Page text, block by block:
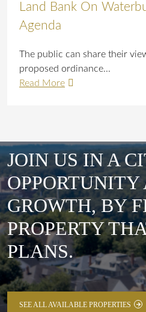
Land Bank On
Agenda
The public can share their
proposed ordinance...
Read More
JOIN US IN A
OPPORTUNITY
GROWTH, BY
PROPERTY
PLANS.
SEE ALL AVAILABLE PROPERTIES